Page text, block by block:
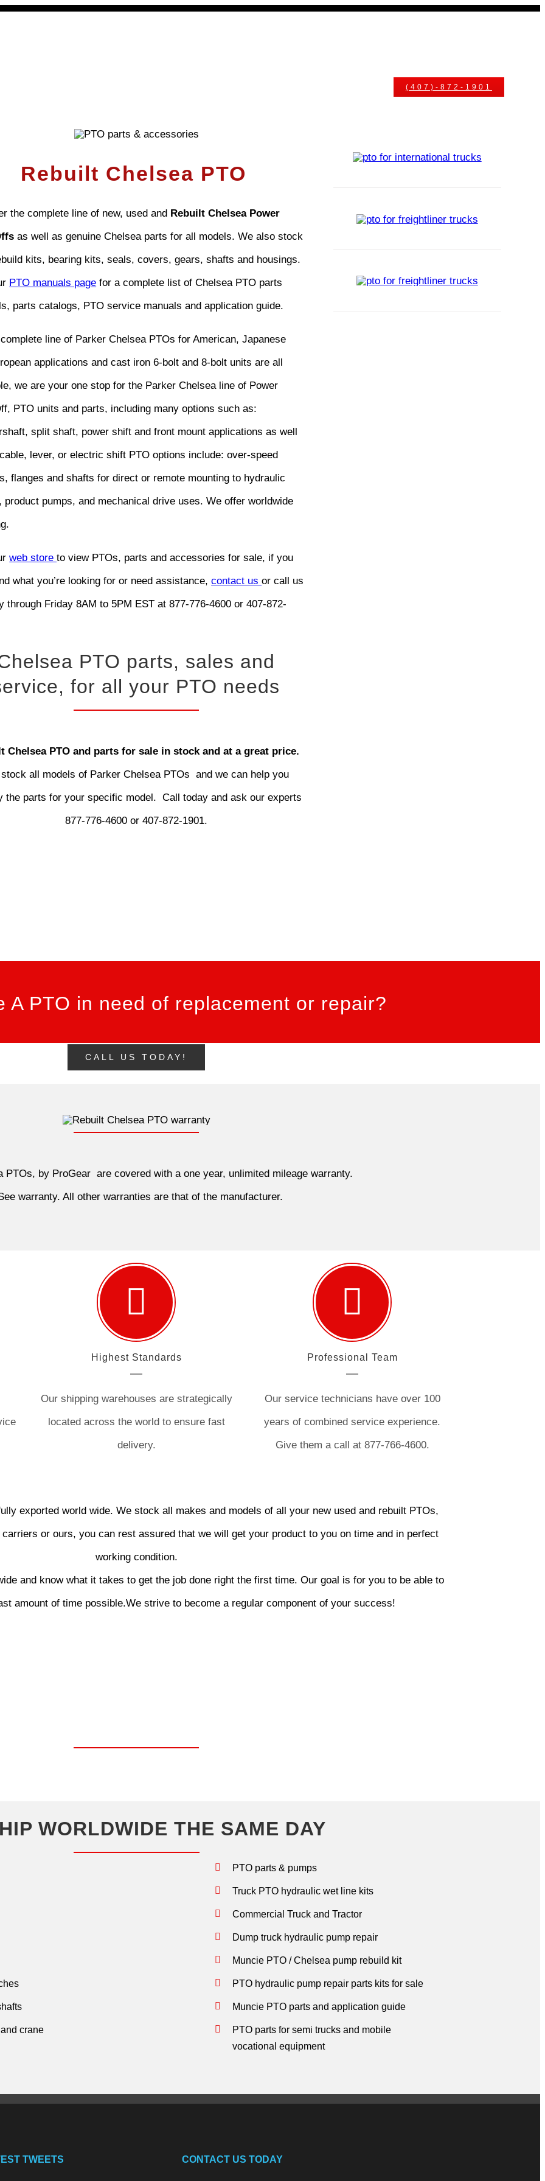
(407)-872-1901
Rebuilt Chelsea PTO
the complete line of new, used and Rebuilt Chelsea Power
as well as genuine Chelsea parts for all models. We also stock
kits, bearing kits, seals, covers, gears, shafts and housings.
PTO manuals page for a complete list of Chelsea PTO parts
parts catalogs, PTO service manuals and application guide.
line of Parker Chelsea PTOs for American, Japanese
applications and cast iron 6-bolt and 8-bolt units are all
we are your one stop for the Parker Chelsea line of Power
PTO units and parts, including many options such as:
split shaft, power shift and front mount applications as well
lever, or electric shift PTO options include: over-speed
flanges and shafts for direct or remote mounting to hydraulic
product pumps, and mechanical drive uses. We offer worldwide
web storeto view PTOs, parts and accessories for sale, if you
what you’re looking for or need assistance,contact usor call us
through Friday 8AM to 5PM EST at 877-776-4600 or 407-872-
PTO parts, sales and
for all your PTO needs
Chelsea PTO and parts for sale in stock and at a great price.
all models of Parker Chelsea PTOs and we can help you
the parts for your specific model. Call today and ask our experts
877-776-4600 or 407-872-1901.
A PTO in need of replacement or repair?
CALL US TODAY!
PTOs, by ProGear are covered with a one year, unlimited mileage warranty.
warranty. All other warranties are that of the manufacturer.
Highest Standards
Our shipping warehouses are strategically
located across the world to ensure fast
delivery.
Professional Team
Our service technicians have over 100
years of combined service experience.
Give them a call at 877-766-4600.
exported world wide. We stock all makes and models of all your new used and rebuilt PTOs,
or ours, you can rest assured that we will get your product to you on time and in perfect
working condition.
and know what it takes to get the job done right the first time. Our goal is for you to be able to
amount of time possible.We strive to become a regular component of your success!
WORLDWIDE THE SAME DAY
crane
PTO parts & pumps
Truck PTO hydraulic wet line kits
Commercial Truck and Tractor
Dump truck hydraulic pump repair
Muncie PTO / Chelsea pump rebuild kit
PTO hydraulic pump repair parts kits for sale
Muncie PTO parts and application guide
PTO parts for semi trucksand mobile
vocationalequipment
TWEETS CONTACT US TODAY